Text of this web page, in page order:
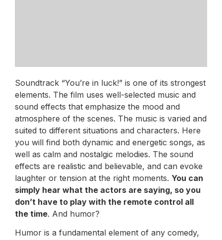
Soundtrack “You’re in luck!” is one of its strongest
elements. The film uses well-selected music and
sound effects that emphasize the mood and
atmosphere of the scenes. The music is varied and
suited to different situations and characters. Here
you will find both dynamic and energetic songs, as
well as calm and nostalgic melodies. The sound
effects are realistic and believable, and can evoke
laughter or tension at the right moments. You can
simply hear what the actors are saying, so you
don’t have to play with the remote control all
the time. And humor?
Humor is a fundamental element of any comedy,